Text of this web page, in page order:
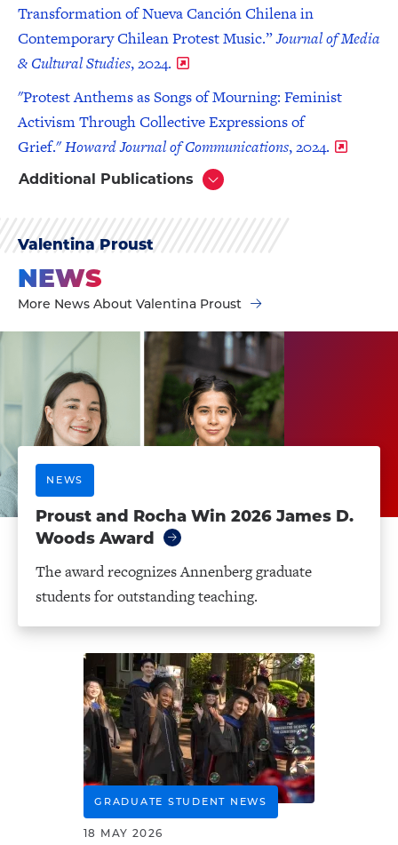
Transformation of Nueva Canción Chilena in
Contemporary Chilean Protest Music.”Journal of Media
& Cultural Studies, 2024.
"Protest Anthems as Songs of Mourning: Feminist
Activism Through Collective Expressions of
Grief."Howard Journal of Communications, 2024.
Click
Additional Publications
Valentina Proust
NEWS
More News About Valentina Proust
NEWS
Proust and Rocha Win 2026 James D.
Woods Award
The award recognizes Annenberg graduate
students for outstanding teaching.
GRADUATE STUDENT NEWS
18 MAY 2026